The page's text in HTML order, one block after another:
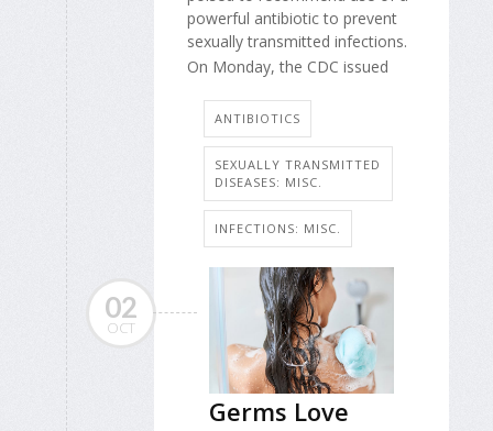
powerful antibiotic to prevent
sexually transmitted infections.
On Monday, the CDC issued
ANTIBIOTICS
SEXUALLY TRANSMITTED
DISEASES: MISC.
INFECTIONS: MISC.
02
OCT
Germs Love